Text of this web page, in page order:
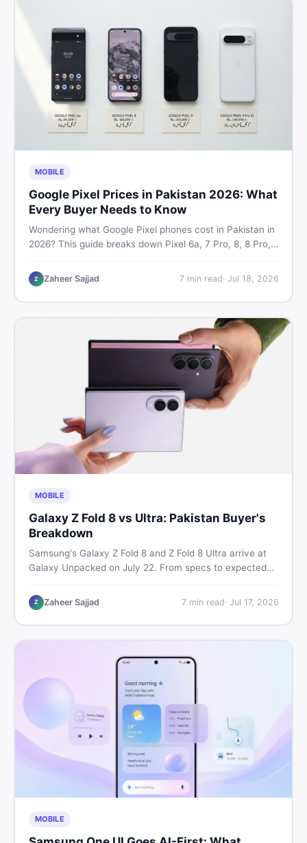
MOBILE
Google Pixel Prices in Pakistan 2026: What
Every Buyer Needs to Know
Wondering what Google Pixel phones cost in Pakistan in
2026? This guide breaks down Pixel 6a, 7 Pro, 8, 8 Pro,
— so you can buy smart.
Z Zaheer Sajjad 7min read· Jul 18, 2026
MOBILE
Galaxy Z Fold 8 vs Ultra: Pakistan Buyer's
Breakdown
Samsung's Galaxy Z Fold 8 and Z Fold 8 Ultra arrive at
Galaxy Unpacked on July 22. From specs to expected
need before deciding whether either foldable is worth it.
Z Zaheer Sajjad 7min read· Jul 17, 2026
MOBILE